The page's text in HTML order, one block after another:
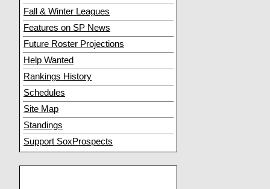
Fall & Winter Leagues
Features on SP News
Future Roster Projections
Help Wanted
Rankings History
Schedules
Site Map
Standings
Support SoxProspects